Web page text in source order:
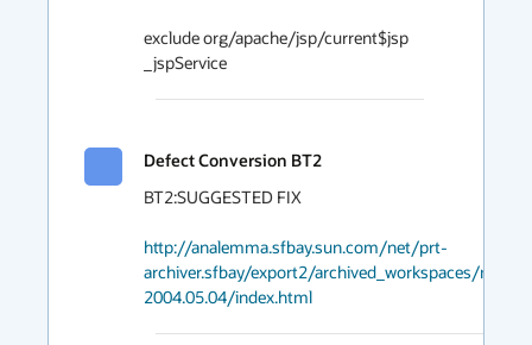
exclude org/apache/jsp/current$jsp
_jspService
Defect Conversion BT2
BT2:SUGGESTED FIX
http://analemma.sfbay.sun.com/net/prt-
archiver.sfbay/export2/archived_workspaces/
2004.05.04/index.html